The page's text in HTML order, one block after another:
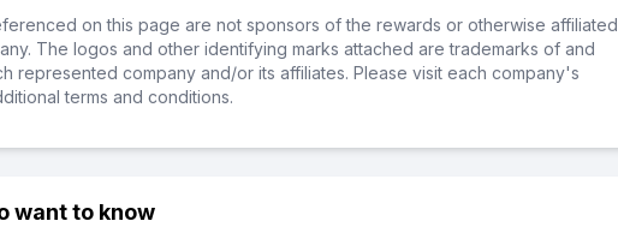
on this page are not sponsors of the rewards or otherwise affiliated
The logos and other identifying marks attached are trademarks of and
represented company and/or its affiliates. Please visit each company's
terms and conditions.
want to know